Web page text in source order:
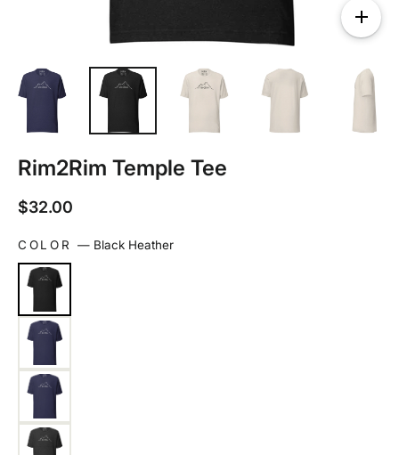
Rim2Rim Temple Tee
Regular
$32.00
COLOR— Black Heather